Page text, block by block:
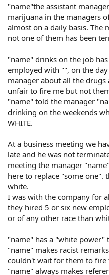
"name"the assistant
marijuana in the managers
almost on a daily basis. The
not one of them has been
"name" drinks on the job
employed with "", on the
manager about all the
unfair to fire me but not
"name" told the manager
drinking on the weekends
WHITE.
At a business meeting we
late and he was not
meeting the manager
here to replace "some one".
white.
I was with the company for
they hired 5 or six new
or of any other race than
"name" has a "white power"
"name" makes racist
couldn't wait for them to fire
"name" always makes